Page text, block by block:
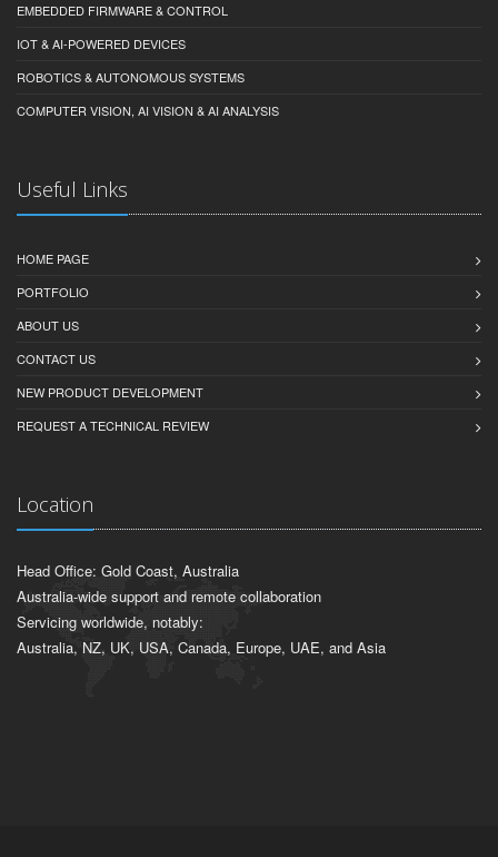
EMBEDDED FIRMWARE & CONTROL
IOT & AI-POWERED DEVICES
ROBOTICS & AUTONOMOUS SYSTEMS
COMPUTER VISION, AI VISION & AI ANALYSIS
Useful Links
HOME PAGE
PORTFOLIO
ABOUT US
CONTACT US
NEW PRODUCT DEVELOPMENT
REQUEST A TECHNICAL REVIEW
Location
Head Office: Gold Coast, Australia
Australia-wide support and remote collaboration
Servicing worldwide, notably:
Australia, NZ, UK, USA, Canada, Europe, UAE, and Asia